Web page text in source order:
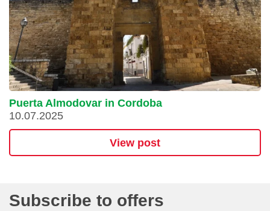
Puerta Almodovar in Cordoba
10.07.2025
View post
Subscribe to offers